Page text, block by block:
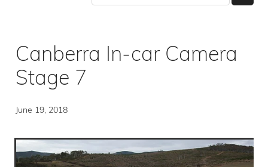
Canberra In-car Camera
Stage 7
June 19, 2018